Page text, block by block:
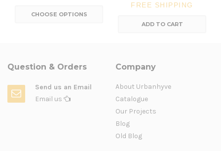
CHOOSE OPTIONS
FREE SHIPPING
ADD TO CART
Question & Orders
Send us an Email
Email us
Company
About Urbanhyve
Catalogue
Our Projects
Blog
Old Blog